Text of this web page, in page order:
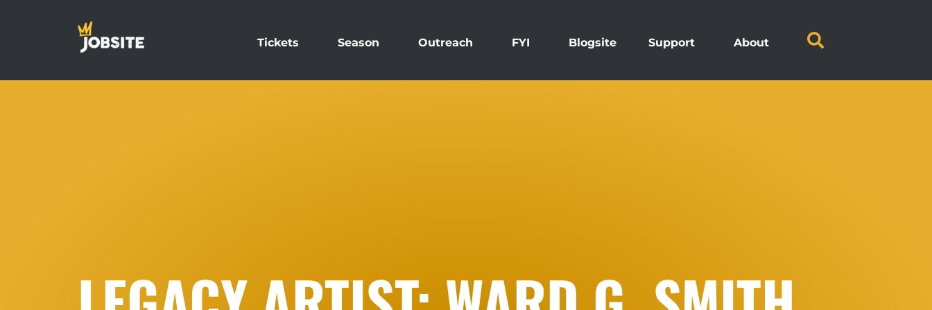
Tickets Season Outreach FYI Blogsite Support About